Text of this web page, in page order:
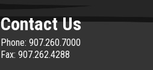
Contact Us
Phone: 907.260.7000
Fax: 907.262.4288